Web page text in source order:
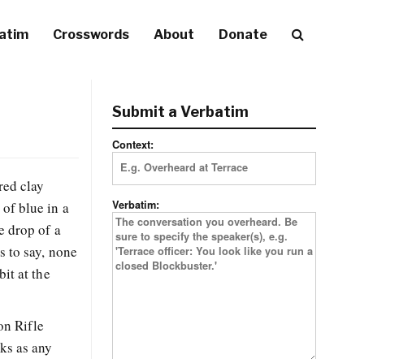
Crosswords About Donate
clay
blue in a
drop of a
to say, none
at the
Rifle
as any
Submit a Verbatim
Context:
Verbatim: